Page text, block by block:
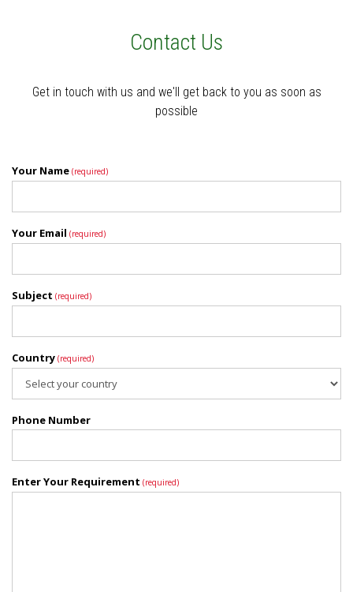
Contact Us
Get in touch with us and we'll get back to you as soon as
possible
Your Name (required)
Your Email (required)
Subject (required)
Country (required)
Phone Number
Enter Your Requirement (required)